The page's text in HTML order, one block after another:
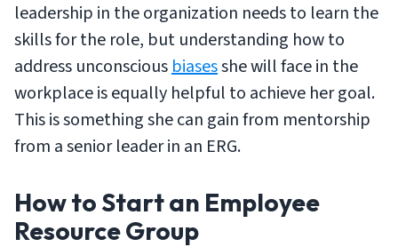
leadership in the organization needs to learn the
skills for the role, but understanding how to
address unconsciousbiasesshe will face in the
workplace is equally helpful to achieve her goal.
This is something she can gain from mentorship
from a senior leader in an ERG.
How to Start an Employee
Resource Group